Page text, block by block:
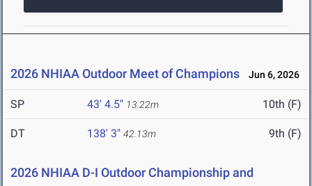
2026 NHIAA Outdoor Meet of Champions Jun 6, 2026
SP 43' 4.5" 13.22m 10th (F)
DT 138' 3" 42.13m 9th (F)
2026 NHIAA D-I Outdoor Championship and